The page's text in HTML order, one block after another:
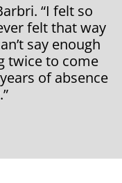
“I felt so
felt that way
say enough
twice to come
of absence